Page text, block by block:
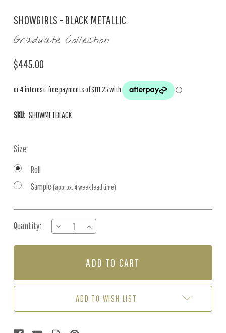
SHOWGIRLS - BLACK METALLIC
Graduate Collection
$445.00
SKU: SHOWMETBLACK
Size:
Roll
Sample (approx. 4 week lead time)
Stock:
Quantity:
DECREASE
QUANTITY
OF
METALLIC
INCREASE
QUANTITY
OF
-
METALLIC
ADD TO WISH LIST